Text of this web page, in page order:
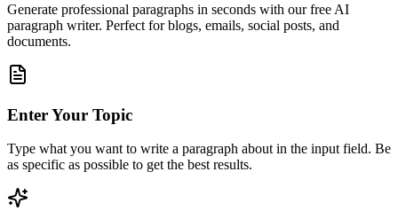
Generate professional paragraphs in seconds with our free AI
paragraph writer. Perfect for blogs, emails, social posts, and
documents.
Enter Your Topic
Type what you want to write a paragraph about in the input field. Be
as specific as possible to get the best results.